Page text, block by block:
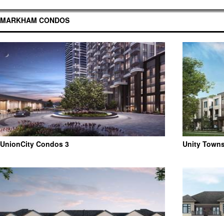
MARKHAM CONDOS
UnionCity Condos 3 Unity